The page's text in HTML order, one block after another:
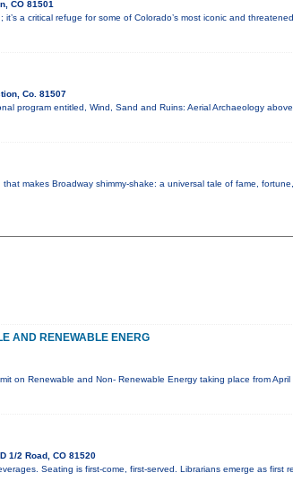
CO 81501
a critical refuge for some of Colorado’s most iconic and
Co. 81507
program entitled, Wind, Sand and Ruins: Aerial Archaeology
makes Broadway shimmy-shake: a universal tale of fame,
AND RENEWABLE ENERG
on Renewable and Non- Renewable Energy taking place from
1/2 Road, CO 81520
Seating is first-come, first-served. Librarians emerge as first